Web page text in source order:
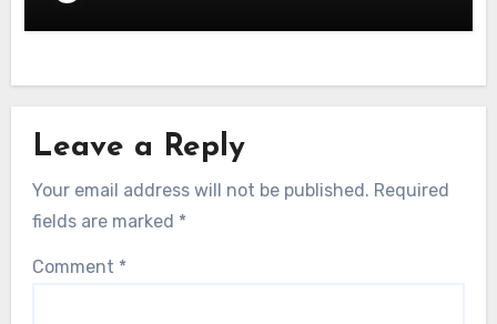
Leave a Reply
Your email address will not be published. Required
fields are marked *
Comment *